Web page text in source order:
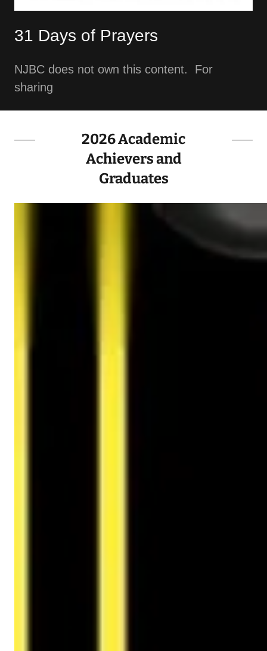
31 Days of Prayers
NJBC does not own this content. For
sharing
2026 Academic
Achievers and
Graduates